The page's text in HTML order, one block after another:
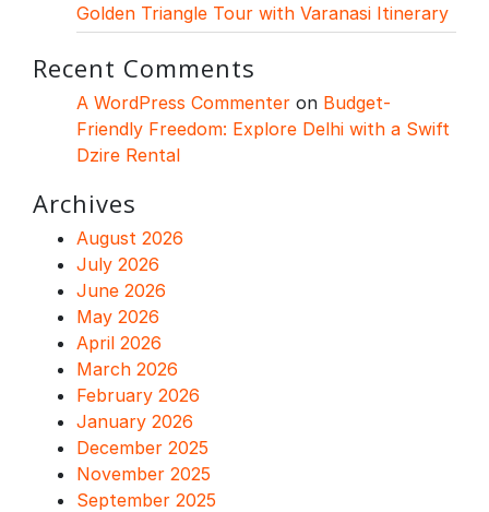
Golden Triangle Tour with Varanasi Itinerary
Recent Comments
A WordPress Commenter on Budget-
Friendly Freedom: Explore Delhi with a Swift
Dzire Rental
Archives
August 2026
July 2026
June 2026
May 2026
April 2026
March 2026
February 2026
January 2026
December 2025
November 2025
September 2025